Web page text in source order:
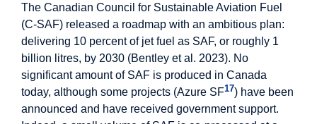
The Canadian Council for Sustainable Aviation Fuel
(C-SAF) released a roadmap with an ambitious plan:
delivering 10 percent of jet fuel as SAF, or roughly 1
billion litres, by 2030 (Bentley et al. 2023). No
significant amount of SAF is produced in Canada
today, although some projects (Azure SF17) have been
announced and have received government support.